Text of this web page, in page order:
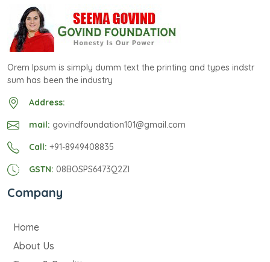
Orem Ipsum is simply dumm text the printing and types indstr
sum has been the industry
Address:
mail: govindfoundation101@gmail.com
Call: +91-8949408835
GSTN: 08BOSPS6473Q2ZI
Company
Home
About Us